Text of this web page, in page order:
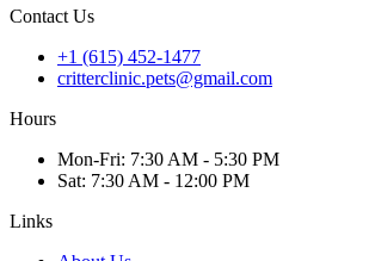
Contact Us
+1 (615) 452-1477
critterclinic.pets@gmail.com
Hours
Mon-Fri: 7:30 AM - 5:30 PM
Sat: 7:30 AM - 12:00 PM
Links